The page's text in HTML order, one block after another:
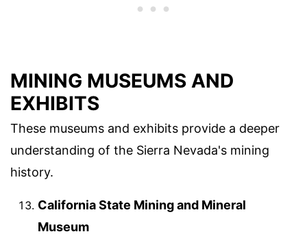
MINING MUSEUMS AND
EXHIBITS
These museums and exhibits provide a deeper
understanding of the Sierra Nevada's mining
history.
California State Mining and Mineral
Museum